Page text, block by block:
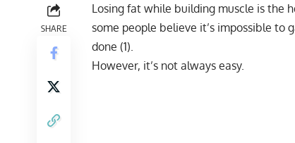
SHARE
Losing fat while building muscle is the
some people believe it’s impossible to
done (1).
However, it’s not always easy.